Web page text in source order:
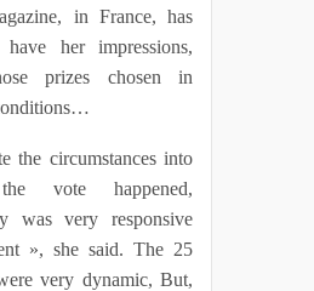
in France, has
her impressions,
prizes chosen in
the circumstances into
vote happened,
was very responsive
», she said. The 25
very dynamic, But,